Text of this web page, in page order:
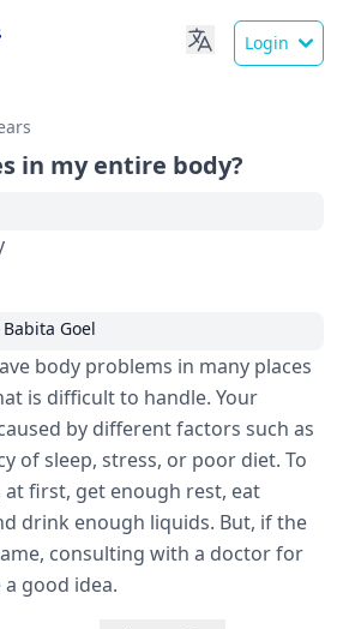
Login
in my entire body?
Babita Goel
body problems in many places
is difficult to handle. Your
by different factors such as
of sleep, stress, or poor diet. To
at first, get enough rest, eat
drink enough liquids. But, if the
consulting with a doctor for
good idea.